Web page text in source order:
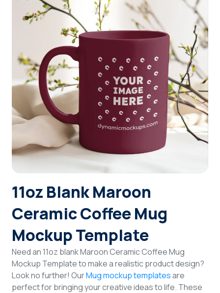
Mockup API
Pricing
Talk to Human
Login
Sign Up
11oz Blank Maroon
Ceramic Coffee Mug
Mockup Template
Need an 11oz blank Maroon Ceramic Coffee Mug
Mockup Template to make a realistic product design?
Look no further! OurMug mockup templatesare
perfect for bringing your creative ideas to life. These